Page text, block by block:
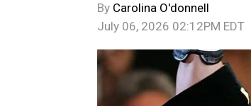
By Carolina O'donnell
July 06, 2026 02:12PM EDT